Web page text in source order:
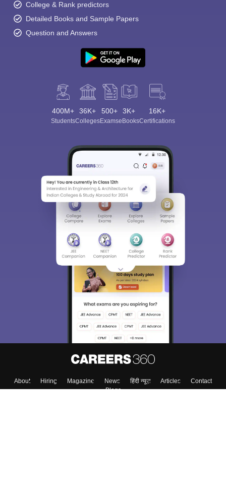
College & Rank predictors
Detailed Books and Sample Papers
Question and Answers
400M+
Students
36K+
Colleges
500+
Exams
3K+
eBooks
16K+
Certifications
About Hiring Magazine News हिंदी न्यूज़ Articles
Contact
Blogs